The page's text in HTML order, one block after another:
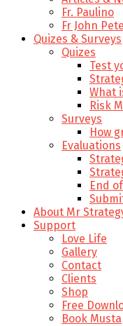
Fr. Paulino
Fr John
Quizes & Surveys
Quizes
Test
What
Risk
Surveys
How
Evaluations
End
About Mr
Support
Love Life
Gallery
Contact
Clients
Shop
Free
Book